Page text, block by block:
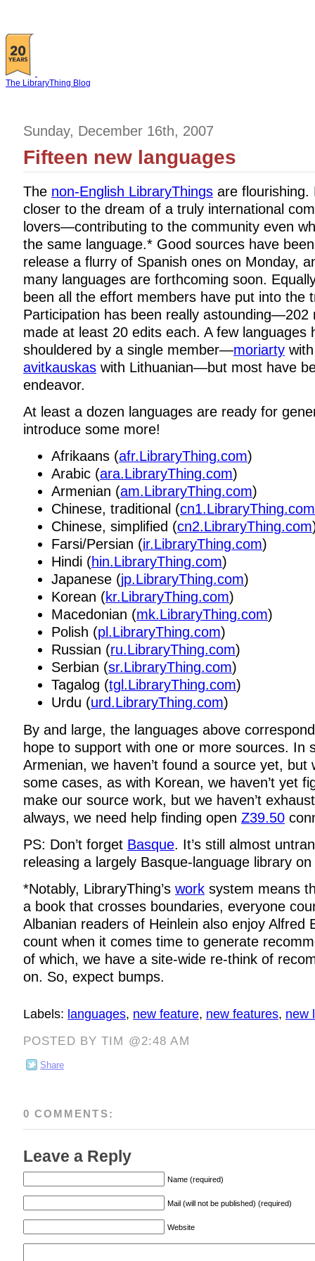
The LibraryThing Blog
Sunday, December 16th, 2007
Fifteen new languages
The non-English LibraryThings are flourishing.
closer to the dream of a truly international
lovers—contributing to the community even
the same language.* Good sources have
release a flurry of Spanish ones on Monday,
many languages are forthcoming soon.
been all the effort members have put into the
Participation has been really astounding—202
made at least 20 edits each. A few languages
shouldered by a single member—moriarty
avitkauskas with Lithuanian—but most have
endeavor.
At least a dozen languages are ready for
introduce some more!
Afrikaans (afr.LibraryThing.com)
Arabic (ara.LibraryThing.com)
Armenian (am.LibraryThing.com)
Chinese, traditional (cn1.LibraryThing.com
Chinese, simplified (cn2.LibraryThing.com
Farsi/Persian (ir.LibraryThing.com)
Hindi (hin.LibraryThing.com)
Japanese (jp.LibraryThing.com)
Korean (kr.LibraryThing.com)
Macedonian (mk.LibraryThing.com)
Polish (pl.LibraryThing.com)
Russian (ru.LibraryThing.com)
Serbian (sr.LibraryThing.com)
Tagalog (tgl.LibraryThing.com)
Urdu (urd.LibraryThing.com)
By and large, the languages above
hope to support with one or more sources. In
Armenian, we haven’t found a source yet, but
some cases, as with Korean, we haven’t yet
make our source work, but we haven’t
always, we need help finding open Z39.50
PS: Don’t forget Basque. It’s still almost
releasing a largely Basque-language library
*Notably, LibraryThing’s work system means
a book that crosses boundaries, everyone
Albanian readers of Heinlein also enjoy Alfred
count when it comes time to generate
of which, we have a site-wide re-think of
on. So, expect bumps.
Labels: languages, new feature, new features, new
POSTED BY TIM @2:48 AM
Share
0 COMMENTS:
Leave a Reply
Name (required)
Mail (will not be published) (required)
Website